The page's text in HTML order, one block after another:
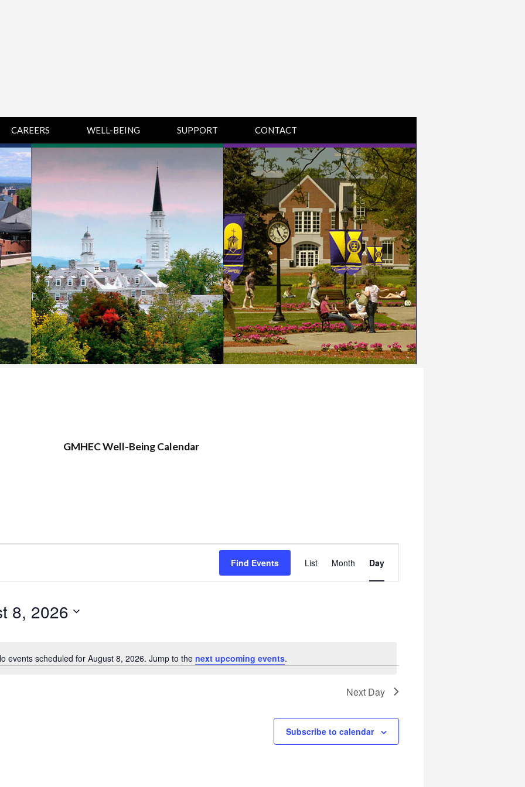
RESOURCES
KNOWLEDGE BASE
CAREERS WELL-BEING SUPPORT
CHAMPLAIN
COLLEGE SUPPORT
& KNOWLEDGE
BASE GUIDES
MIDDLEBURY
COLLEGE SUPPORT
& KNOWLEDGE
BASE GUIDES
SAINT MICHAEL’S
COLLEGE SUPPORT
& KNOWLEDGE
BASE GUIDES
CONTACT
DIRECTIONS
GMHEC Well-Being Calendar
Notice
events scheduled for August 8, 2026. Jump to the next upcoming events.
Find Events
Views
Navigation
List Month Day
8, 2026
Next Day
Subscribe to calendar